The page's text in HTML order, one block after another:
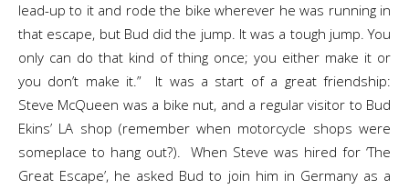
lead-up to it and rode the bike wherever he was running in
that escape, but Bud did the jump. It was a tough jump. You
only can do that kind of thing once; you either make it or
you don’t make it.” It was a start of a great friendship:
Steve McQueen was a bike nut, and a regular visitor to Bud
Ekins’ LA shop (remember when motorcycle shops were
someplace to hang out?). When Steve was hired for ‘The
Great Escape’, he asked Bud to join him in Germany as a